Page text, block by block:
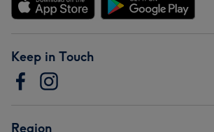
Keep in Touch
Region